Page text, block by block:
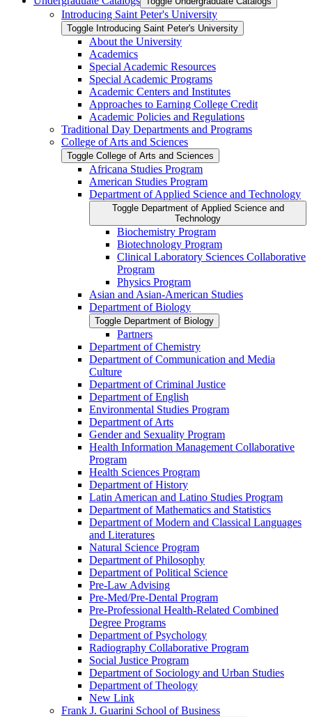
Introducing Saint Peter's University
Toggle Introducing Saint Peter's University
About the University
Academics
Special Academic Resources
Special Academic Programs
Academic Centers and Institutes
Approaches to Earning College Credit
Academic Policies and Regulations
Traditional Day Departments and Programs
College of Arts and Sciences
Toggle College of Arts and Sciences
Africana Studies Program
American Studies Program
Department of Applied Science and Technology
Toggle Department of Applied Science and
Technology
Biochemistry Program
Biotechnology Program
Clinical Laboratory Sciences Collaborative
Program
Physics Program
Asian and Asian-​American Studies
Department of Biology
Toggle Department of Biology
Partners
Department of Chemistry
Department of Communication and Media
Culture
Department of Criminal Justice
Department of English
Environmental Studies Program
Department of Arts
Gender and Sexuality Program
Health Information Management Collaborative
Program
Health Sciences Program
Department of History
Latin American and Latino Studies Program
Department of Mathematics and Statistics
Department of Modern and Classical Languages
and Literatures
Natural Science Program
Department of Philosophy
Department of Political Science
Pre-​Law Advising
Pre-​Med/​Pre-​Dental Program
Pre-​Professional Health-​Related Combined
Degree Programs
Department of Psychology
Radiography Collaborative Program
Social Justice Program
Department of Sociology and Urban Studies
Department of Theology
New Link
Frank J. Guarini School of Business